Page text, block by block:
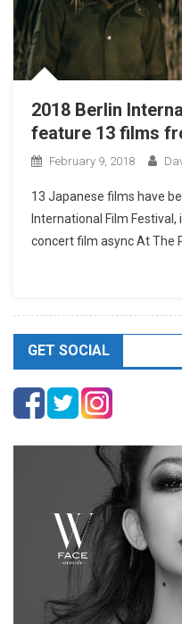
2018 Berlin
feature 13 films
February 9, 2018
13 Japanese films have
International Film Festival,
concert film async At The
GET SOCIAL